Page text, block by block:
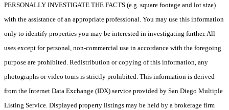
PERSONALLY INVESTIGATE THE FACTS (e.g. square footage and lot size)
with the assistance of an appropriate professional. You may use this information
only to identify properties you may be interested in investigating further. All
uses except for personal, non-commercial use in accordance with the foregoing
purpose are prohibited. Redistribution or copying of this information, any
photographs or video tours is strictly prohibited. This information is derived
from the Internet Data Exchange (IDX) service provided by San Diego Multiple
Listing Service. Displayed property listings may be held by a brokerage firm